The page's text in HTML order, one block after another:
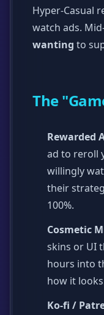
Hyper-Casual
watch ads.
wanting to
The
Rewarded
ad to reroll
willingly
their
100%.
Cosmetic
skins or UI
hours into
how it
Ko-fi /